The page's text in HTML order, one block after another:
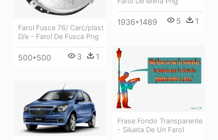
1936*1489 5 1
Farol Fusca 76/ Carc/plast
D/e - Farol De Fusca Png
500*500 3 1
Frase Fondo Transparente
- Silueta De Un Farol